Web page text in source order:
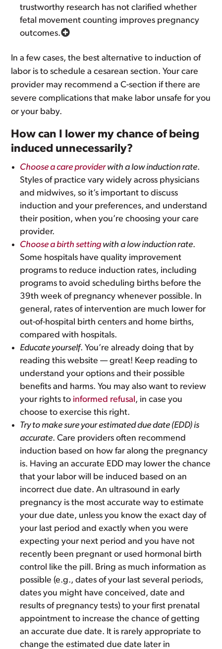
trustworthy research has not clarified whether
fetal movement counting improves pregnancy
outcomes.
In a few cases, the best alternative to induction of
labor is to schedule a cesarean section. Your care
provider may recommend a C-section if there are
severe complications that make labor unsafe for you
or your baby.
How can I lower my chance of being
induced unnecessarily?
Choose a care providerwith a low induction rate.
Styles of practice vary widely across physicians
and midwives, so it’s important to discuss
induction and your preferences, and understand
their position, when you’re choosing your care
provider.
Choose a birth setting with a low induction rate.
Some hospitals have quality improvement
programs to reduce induction rates, including
programs to avoid scheduling births before the
39th week of pregnancy whenever possible. In
general, rates of intervention are much lower for
out-of-hospital birth centers and home births,
compared with hospitals.
Educate yourself. You’re already doing that by
reading this website — great! Keep reading to
understand your options and their possible
benefits and harms. You may also want to review
your rights to informed refusal, in case you
choose to exercise this right.
Try to make sure your estimated due date (EDD) is
accurate. Care providers often recommend
induction based on how far along the pregnancy
is. Having an accurate EDD may lower the chance
that your labor will be induced based on an
incorrect due date. An ultrasound in early
pregnancy is the most accurate way to estimate
your due date, unless you know the exact day of
your last period and exactly when you were
expecting your next period and you have not
recently been pregnant or used hormonal birth
control like the pill. Bring as much information as
possible (e.g., dates of your last several periods,
dates you might have conceived, date and
results of pregnancy tests) to your first prenatal
appointment to increase the chance of getting
an accurate due date. It is rarely appropriate to
change the estimated due date later in